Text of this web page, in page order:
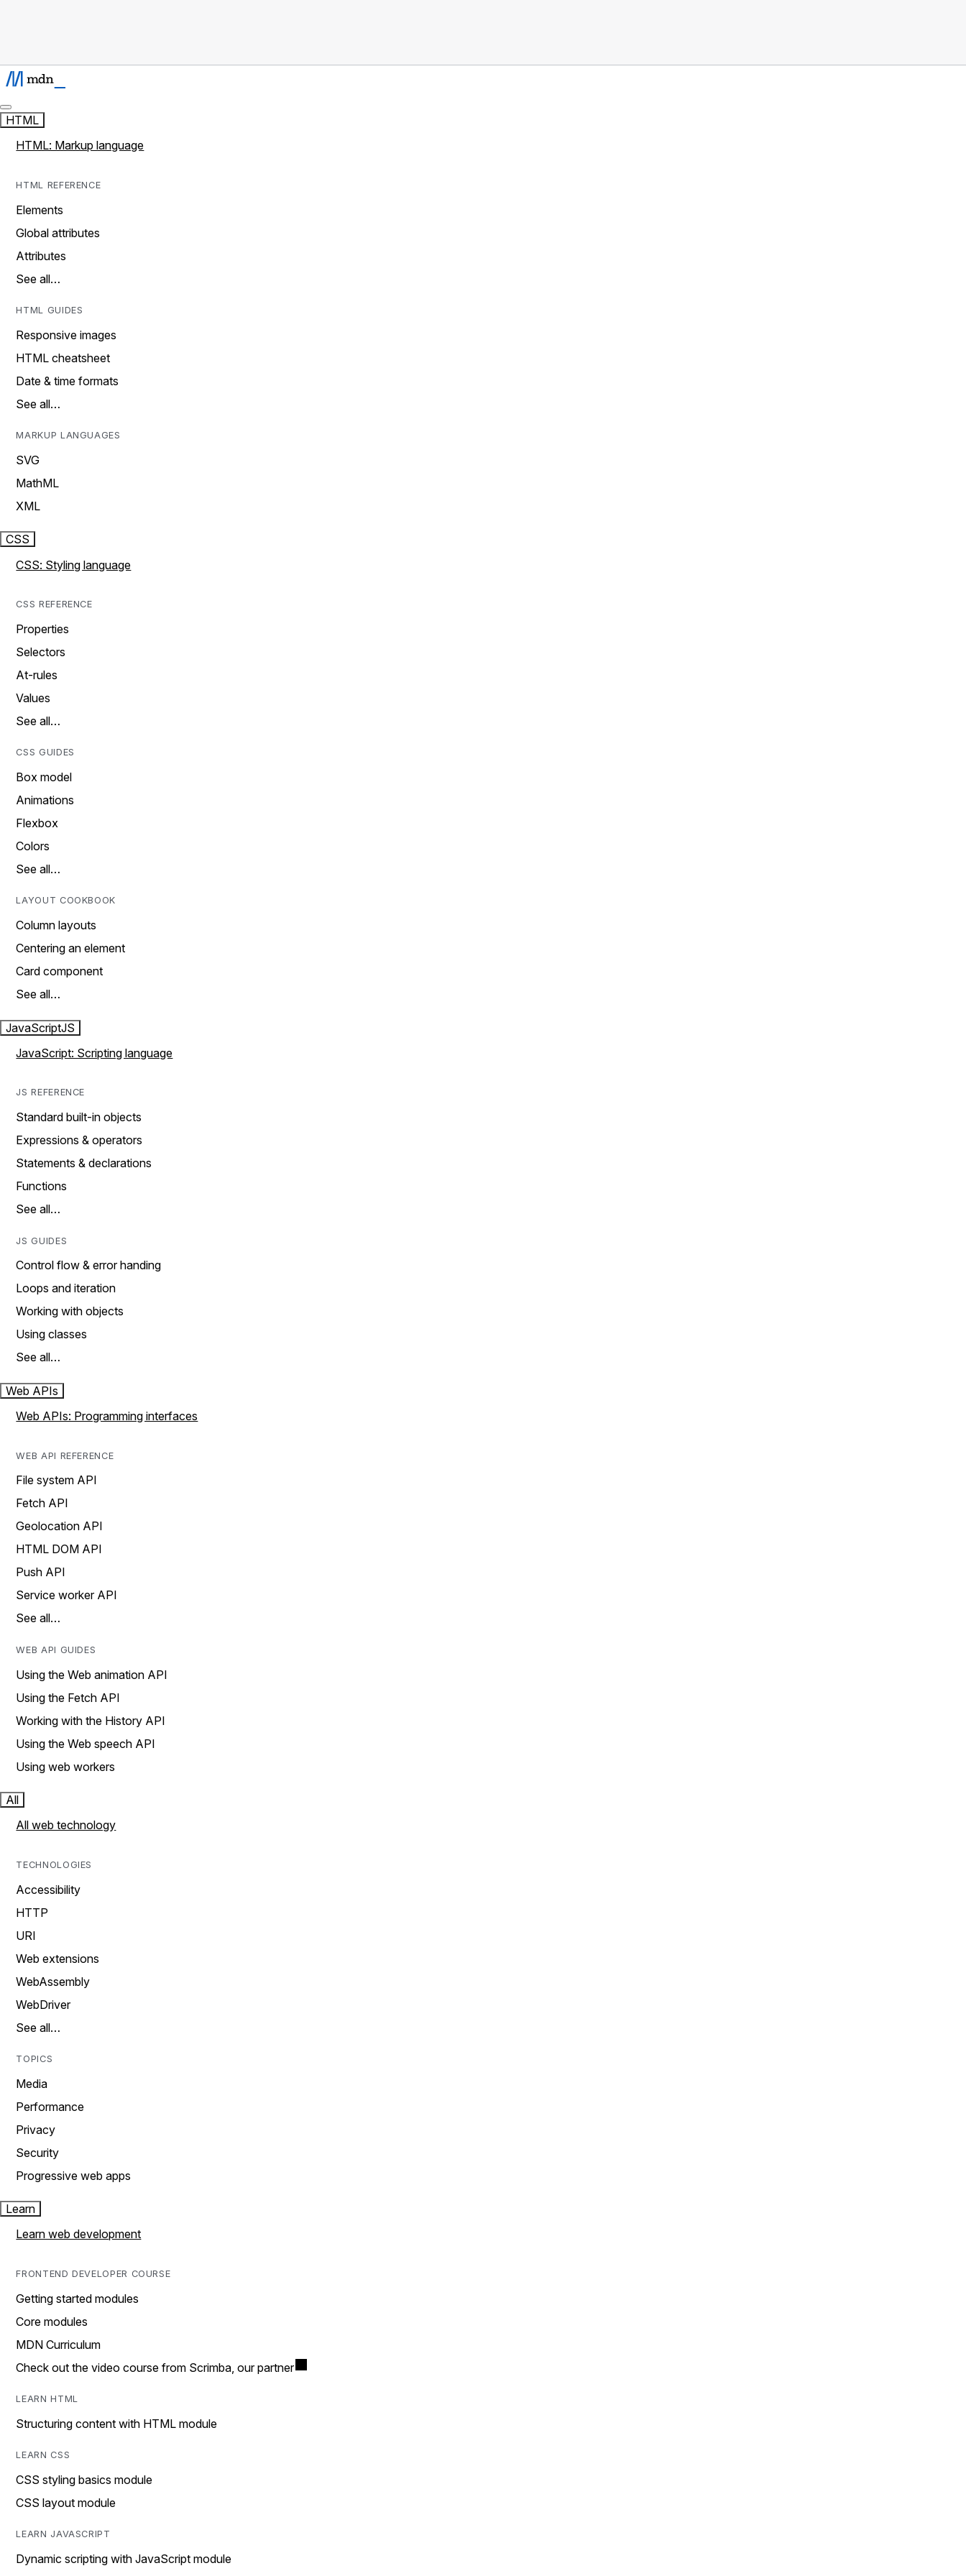
HTML
HTML: Markup language
HTML REFERENCE
Elements
Global attributes
Attributes
See all…
HTML GUIDES
Responsive images
HTML cheatsheet
Date & time formats
See all…
MARKUP LANGUAGES
SVG
MathML
XML
CSS
CSS: Styling language
CSS REFERENCE
Properties
Selectors
At-rules
Values
See all…
CSS GUIDES
Box model
Animations
Flexbox
Colors
See all…
LAYOUT COOKBOOK
Column layouts
Centering an element
Card component
See all…
JavaScriptJS
JavaScript: Scripting language
JS REFERENCE
Standard built-in objects
Expressions & operators
Statements & declarations
Functions
See all…
JS GUIDES
Control flow & error handing
Loops and iteration
Working with objects
Using classes
See all…
Web APIs
Web APIs: Programming interfaces
WEB API REFERENCE
File system API
Fetch API
Geolocation API
HTML DOM API
Push API
Service worker API
See all…
WEB API GUIDES
Using the Web animation API
Using the Fetch API
Working with the History API
Using the Web speech API
Using web workers
All
All web technology
TECHNOLOGIES
Accessibility
HTTP
URI
Web extensions
WebAssembly
WebDriver
See all…
TOPICS
Media
Performance
Privacy
Security
Progressive web apps
Learn
Learn web development
FRONTEND DEVELOPER COURSE
Getting started modules
Core modules
MDN Curriculum
Check out the video course from Scrimba, our partner
LEARN HTML
Structuring content with HTML module
LEARN CSS
CSS styling basics module
CSS layout module
LEARN JAVASCRIPT
Dynamic scripting with JavaScript module